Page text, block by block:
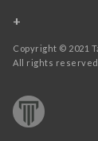
+
Copyright © 2021
All rights reserved.